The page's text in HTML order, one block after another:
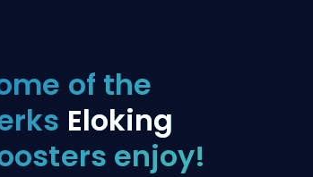
of the
Eloking
enjoy!